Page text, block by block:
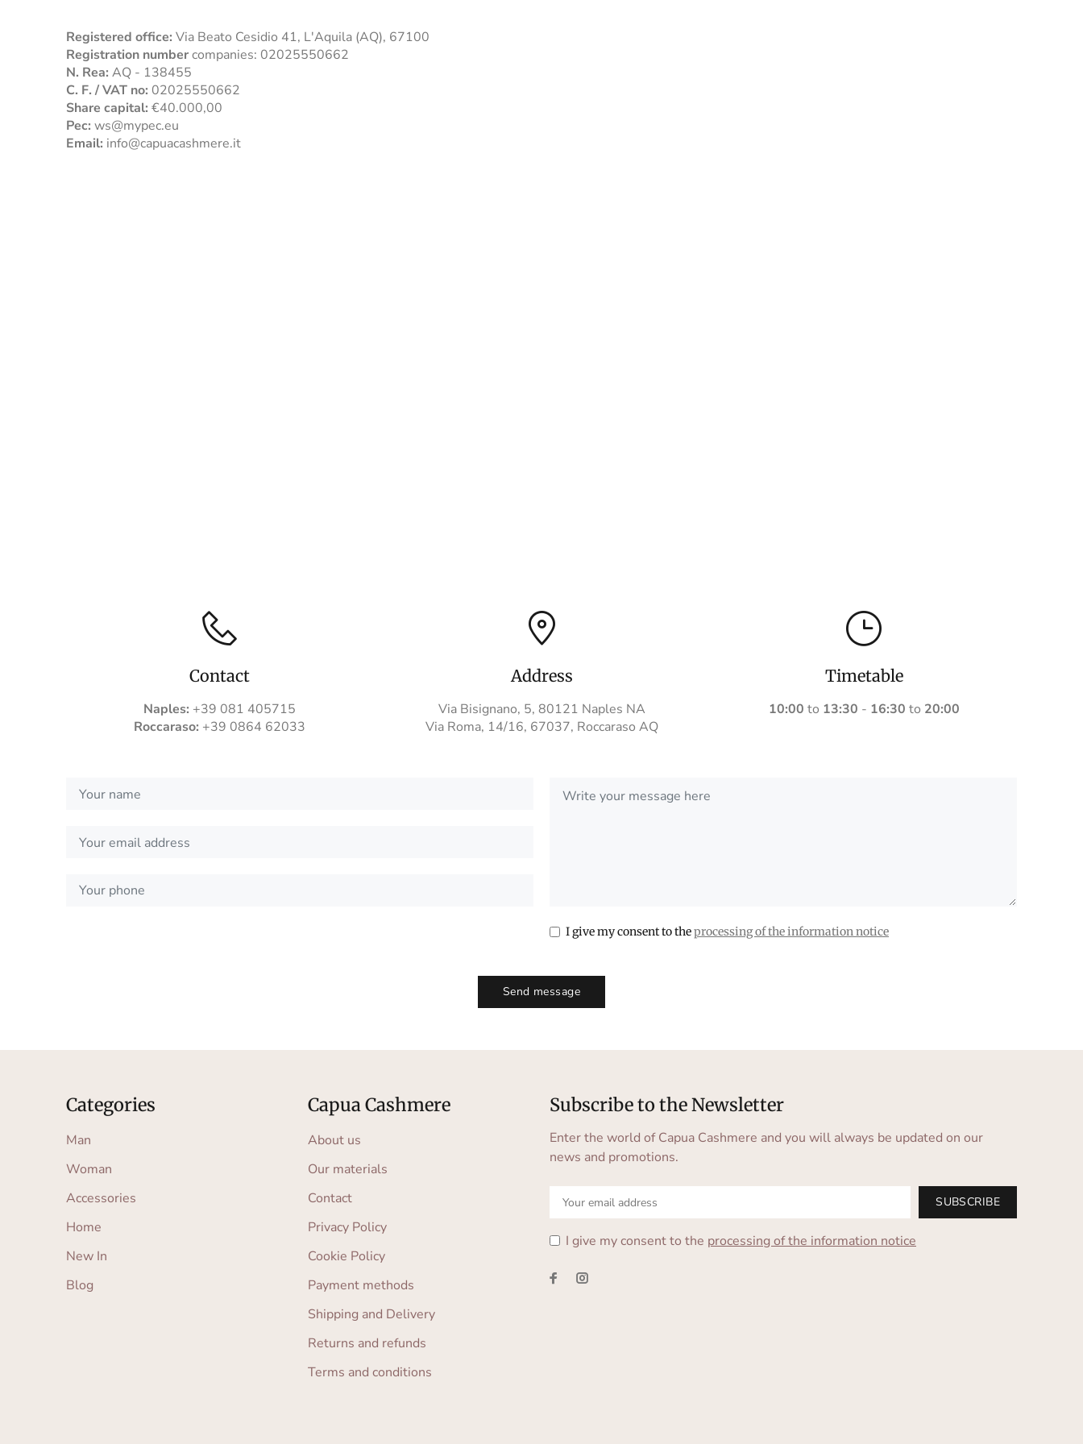
Registered office: Via Beato Cesidio 41, L'Aquila (AQ), 67100
Registration numbercompanies: 02025550662
N. Rea: AQ - 138455
C. F. / VAT no: 02025550662
Share capital: €40.000,00
Pec: ws@mypec.eu
Email: info@capuacashmere.it
Contact
Naples: +39 081 405715
Roccaraso: +39 0864 62033
Address
Via Bisignano, 5, 80121 Naples NA
Via Roma, 14/16, 67037, Roccaraso AQ
Timetable
10:00 to 13:30 - 16:30 to 20:00
I give my consent to theprocessing of the information notice
Send message
Categories
Man
Woman
Accessories
Home
New In
Blog
Capua Cashmere
About us
Our materials
Contact
Privacy Policy
Cookie Policy
Payment methods
Shipping and Delivery
Returns and refunds
Terms and conditions
Subscribe to the Newsletter
Enter the world of Capua Cashmere and you will always be updated on our
news and promotions.
SUBSCRIBE
I give my consent to the processing of the information notice